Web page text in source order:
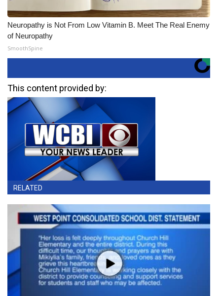
Neuropathy is Not From Low Vitamin B. Meet The Real Enemy
of Neuropathy
SmoothSpine
This content provided by:
RELATED